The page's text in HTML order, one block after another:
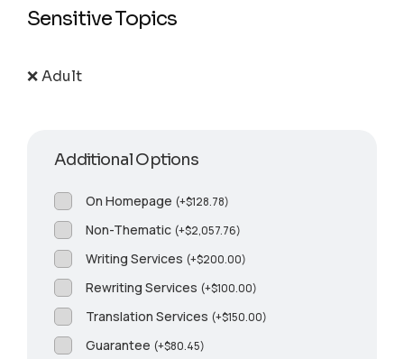
Sensitive Topics
❌ Adult
Additional Options
On Homepage (+$128.78)
Non-Thematic (+$2,057.76)
Writing Services (+$200.00)
Rewriting Services (+$100.00)
Translation Services (+$150.00)
Guarantee (+$80.45)